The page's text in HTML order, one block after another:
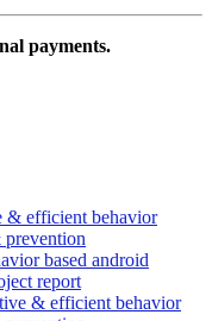
payments.
efficient behavior
prevention
based android
report
& efficient behavior